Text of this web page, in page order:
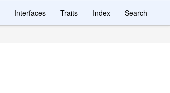
Interfaces Traits Index Search